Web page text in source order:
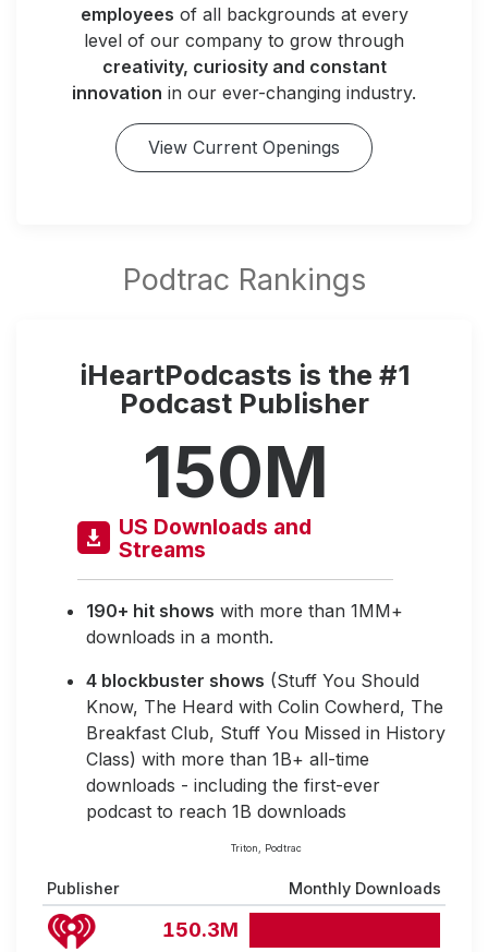
employees of all backgrounds at every
level of our company to grow through
creativity, curiosity and constant
innovation in our ever-changing industry.
View Current Openings
iHeartPodcasts is the #1
Podcast Publisher
150M
US Downloads and
Streams
190+ hit shows with more than 1MM+
downloads in a month.
4 blockbuster shows (Stuff You Should
Know, The Heard with Colin Cowherd, The
Breakfast Club, Stuff You Missed in History
Class) with more than 1B+ all-time
downloads - including the first-ever
podcast to reach 1B downloads
Triton, Podtrac
Publisher Monthly Downloads
150.3M